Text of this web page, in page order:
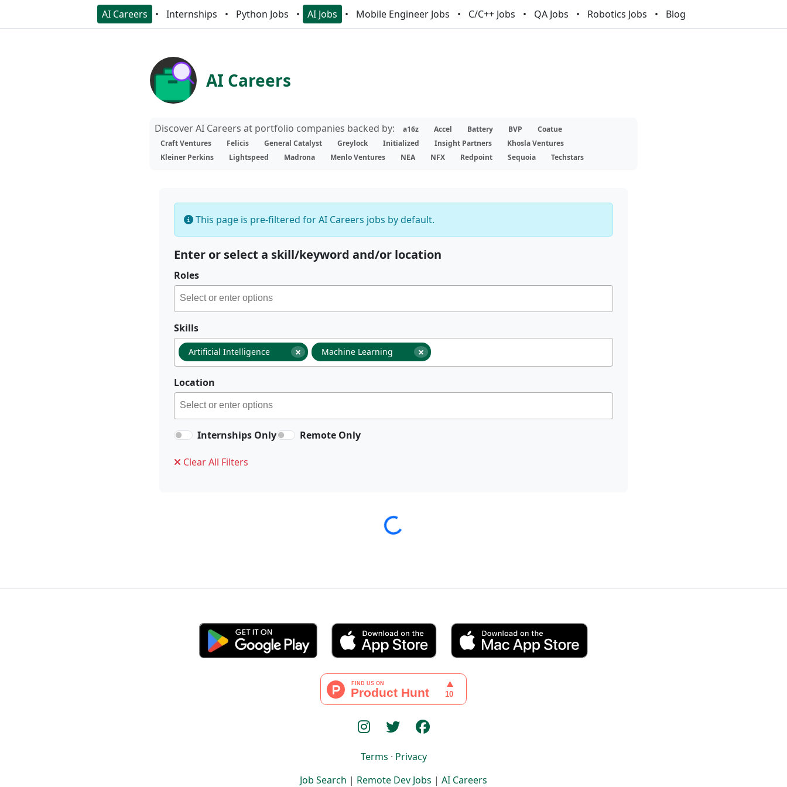
AI Careers Internships Python Jobs AI Jobs Mobile Engineer Jobs C/C++ Jobs QA Jobs Robotics Jobs Blog
AI Careers
Discover AI Careers at portfolio companies backed by: a16z Accel Battery BVP
Coatue
Craft Ventures
Felicis General Catalyst Greylock Initialized Insight Partners
Khosla Ventures
Kleiner Perkins
Lightspeed Madrona Menlo Ventures NEA NFX Redpoint Sequoia Techstars
This page is pre-filtered for AI Careers jobs by default.
Enter or select a skill/keyword and/or location
Roles
Skills
×
Artificial Intelligence ×
Machine Learning
Location
Internships Only Remote Only
Clear All Filters
Loading...
Terms · Privacy
Job Search | Remote Dev Jobs | AI Careers